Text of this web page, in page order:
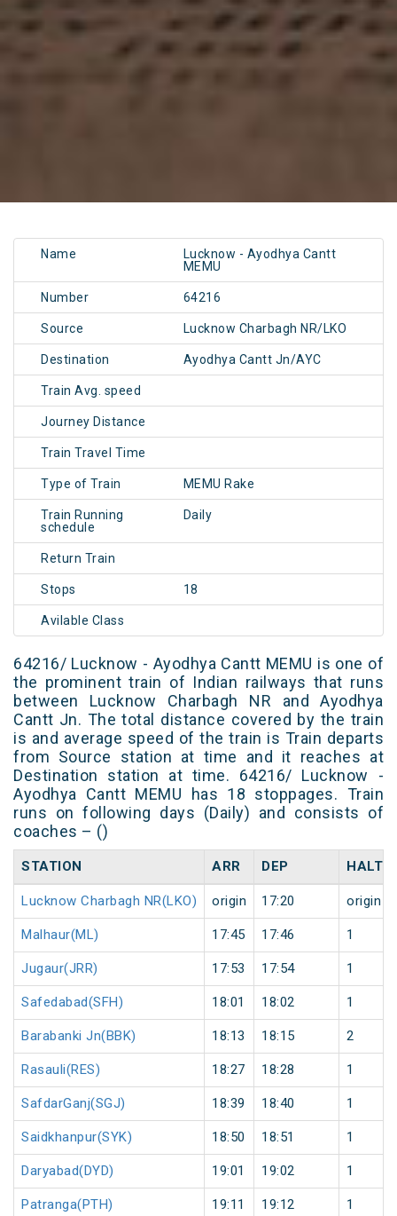
Name
Lucknow - Ayodhya Cantt
MEMU
Number 64216
Source Lucknow Charbagh NR/LKO
Destination Ayodhya Cantt Jn/AYC
Train Avg. speed
Journey Distance
Train Travel Time
Type of Train MEMU Rake
Train Running
schedule
Daily
Return Train
Stops 18
Avilable Class
64216/ Lucknow - Ayodhya Cantt MEMU is one of
the prominent train of Indian railways that runs
between Lucknow Charbagh NR and Ayodhya
Cantt Jn. The total distance covered by the train
is and average speed of the train is Train departs
from Source station at time and it reaches at
Destination station at time. 64216/ Lucknow -
Ayodhya Cantt MEMU has 18 stoppages. Train
runs on following days (Daily) and consists of
coaches – ()
STATION ARR DEP HALT
Lucknow Charbagh NR(LKO) origin 17:20 origin
Malhaur(ML) 17:45 17:46 1
Jugaur(JRR) 17:53 17:54 1
Safedabad(SFH) 18:01 18:02 1
Barabanki Jn(BBK) 18:13 18:15 2
Rasauli(RES) 18:27 18:28 1
SafdarGanj(SGJ) 18:39 18:40 1
Saidkhanpur(SYK) 18:50 18:51 1
Daryabad(DYD) 19:01 19:02 1
Patranga(PTH) 19:11 19:12 1